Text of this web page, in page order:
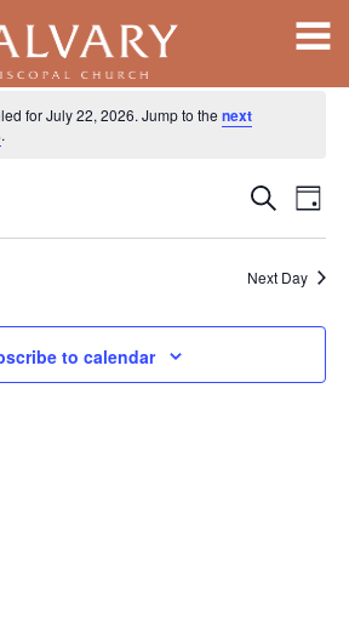
for July 22, 2026. Jump to the next
.
Events
Views
Search
Day
Next Day
to calendar